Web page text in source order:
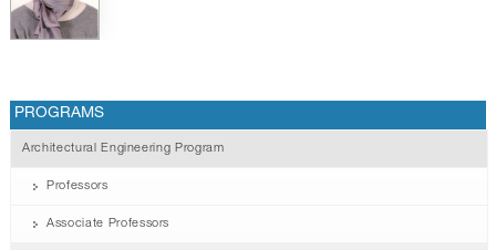
PROGRAMS
Architectural Engineering Program
Professors
Associate Professors